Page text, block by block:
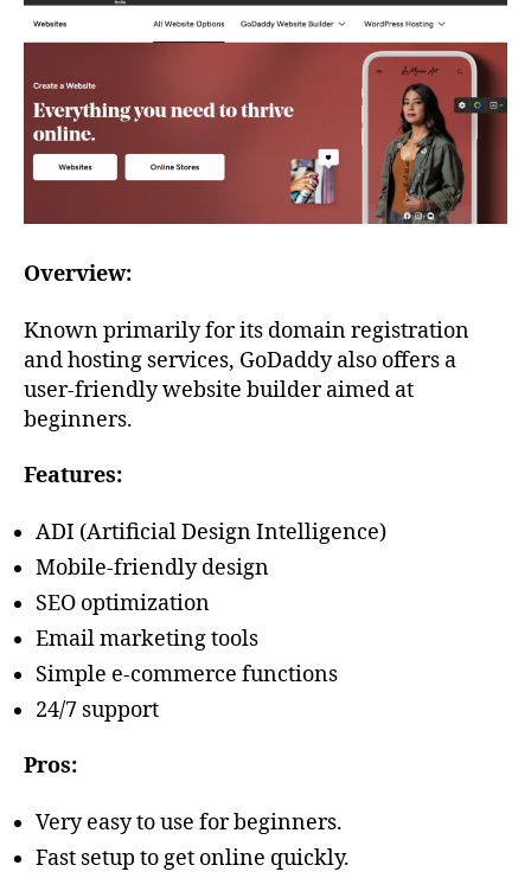
Overview:
Known primarily for its domain registration
and hosting services, GoDaddy also offers a
user-friendly website builder aimed at
beginners.
Features:
ADI (Artificial Design Intelligence)
Mobile-friendly design
SEO optimization
Email marketing tools
Simple e-commerce functions
24/7 support
Pros:
Very easy to use for beginners.
Fast setup to get online quickly.